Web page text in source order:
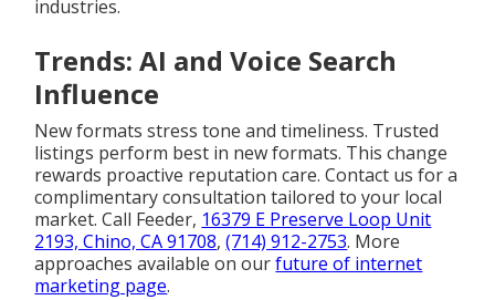
industries.
Trends: AI and Voice Search
Influence
New formats stress tone and timeliness. Trusted
listings perform best in new formats. This change
rewards proactive reputation care. Contact us for a
complimentary consultation tailored to your local
market. Call Feeder, 16379 E Preserve Loop Unit
2193, Chino, CA 91708,(714) 912-2753. More
approaches available on ourfuture of internet
marketing page.